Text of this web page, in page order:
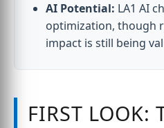
AI Potential: LA1 AI
optimization, though
impact is still being
FIRST LOOK: